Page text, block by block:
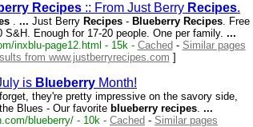
Recipes :: From Just Berry Recipes.
. ... Just Berry Recipes- Blueberry Recipes. Free
S&H. Enough for 17-20 people. One per family. ...
inxblu-page12.html - 15k - Cached - Similar pages
from www.justberryrecipes.com ]
is Blueberry Month!
they're pretty impressive on the savory side,
Blues - Our favorite blueberry recipes. ...
blueberry/ - 10k - Cached - Similar pages